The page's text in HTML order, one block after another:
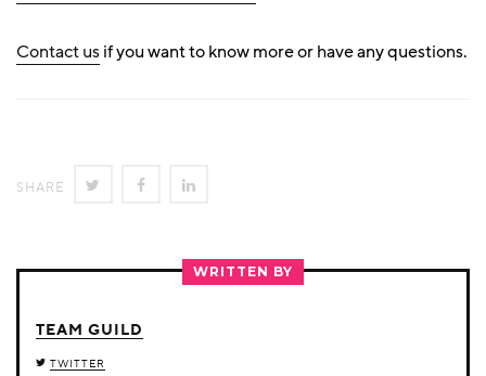
Contact usif you want to know more or have any questions.
SHARE SHARE SHARE
FACEBOOK
LINKEDIN
WRITTEN BY
TEAM GUILD
TWITTER